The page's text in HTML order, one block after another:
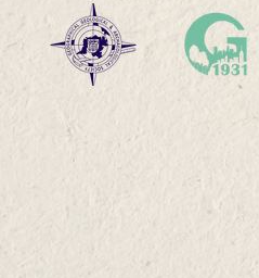
was interviewed by Hong
Kong Economic Journal